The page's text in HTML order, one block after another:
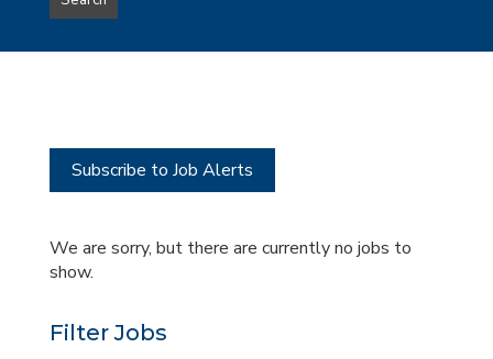
type
this
Subscribe to Job Alerts
We are sorry, but there are currently no jobs to
show.
Filter Jobs